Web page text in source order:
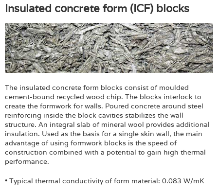
Insulated concrete form (ICF) blocks
The insulated concrete form blocks consist of moulded
cement-bound recycled wood chip. The blocks interlock to
create the formwork for walls. Poured concrete around steel
reinforcing inside the block cavities stabilizes the wall
structure. An integral slab of mineral wool provides additional
insulation. Used as the basis for a single skin wall, the main
advantage of using formwork blocks is the speed of
construction combined with a potential to gain high thermal
performance.
• Typical thermal conductivity of form material: 0.083 W/mK